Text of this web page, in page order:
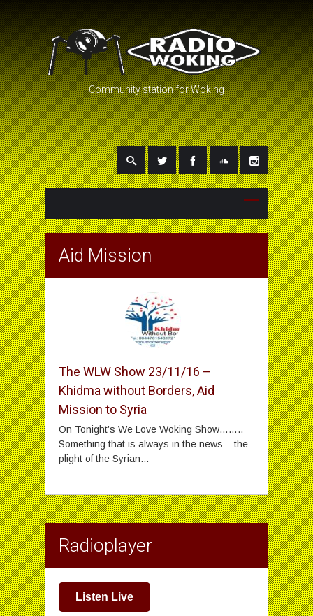
Community station for Woking
Aid Mission
The WLW Show 23/11/16 –
Khidma without Borders, Aid
Mission to Syria
On Tonight’s We Love Woking Show……..
Something that is always in the news – the
plight of the Syrian...
Radioplayer
Listen Live